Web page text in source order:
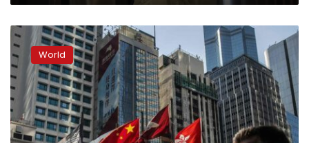
espionage
Hong
Kong
removes
requirement
to
flag
China
risk
World